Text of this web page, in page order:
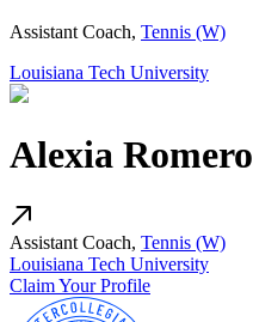
Assistant Coach, Tennis (W)
Louisiana Tech University
Alexia Romero
Assistant Coach, Tennis (W)
Louisiana Tech University
Claim Your Profile